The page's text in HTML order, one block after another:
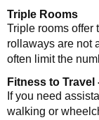
Triple Rooms
Triple rooms offer
rollaways are not
often limit the
Fitness to Travel
If you need
walking or